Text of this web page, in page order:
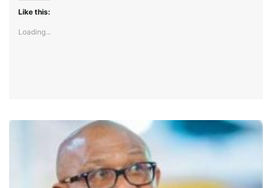
Like this:
Loading...